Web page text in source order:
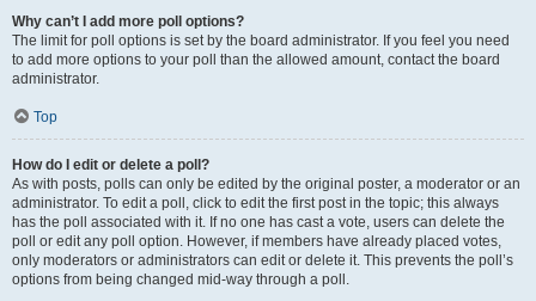
Why can’t I add more poll options?
The limit for poll options is set by the board administrator. If you feel you need
to add more options to your poll than the allowed amount, contact the board
administrator.
Top
How do I edit or delete a poll?
As with posts, polls can only be edited by the original poster, a moderator or an
administrator. To edit a poll, click to edit the first post in the topic; this always
has the poll associated with it. If no one has cast a vote, users can delete the
poll or edit any poll option. However, if members have already placed votes,
only moderators or administrators can edit or delete it. This prevents the poll’s
options from being changed mid-way through a poll.